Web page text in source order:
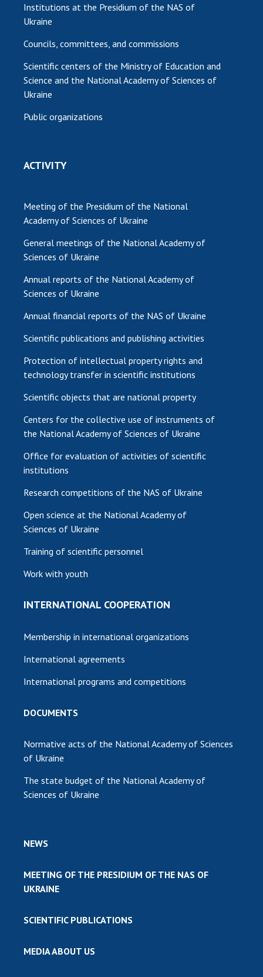
Institutions at the Presidium of the NAS of
Ukraine
Councils, committees, and commissions
Scientific centers of the Ministry of Education and
Science and the National Academy of Sciences of
Ukraine
Public organizations
ACTIVITY
Meeting of the Presidium of the National
Academy of Sciences of Ukraine
General meetings of the National Academy of
Sciences of Ukraine
Annual reports of the National Academy of
Sciences of Ukraine
Annual financial reports of the NAS of Ukraine
Scientific publications and publishing activities
Protection of intellectual property rights and
technology transfer in scientific institutions
Scientific objects that are national property
Centers for the collective use of instruments of
the National Academy of Sciences of Ukraine
Office for evaluation of activities of scientific
institutions
Research competitions of the NAS of Ukraine
Open science at the National Academy of
Sciences of Ukraine
Training of scientific personnel
Work with youth
INTERNATIONAL COOPERATION
Membership in international organizations
International agreements
International programs and competitions
DOCUMENTS
Normative acts of the National Academy of Sciences
of Ukraine
The state budget of the National Academy of
Sciences of Ukraine
NEWS
MEETING OF THE PRESIDIUM OF THE NAS OF
UKRAINE
SCIENTIFIC PUBLICATIONS
MEDIA ABOUT US